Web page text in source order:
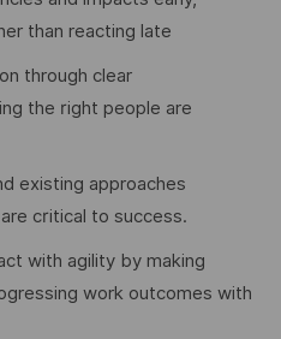
than reacting late
through clear
the right people are
existing approaches
critical to success.
with agility by making
work outcomes with